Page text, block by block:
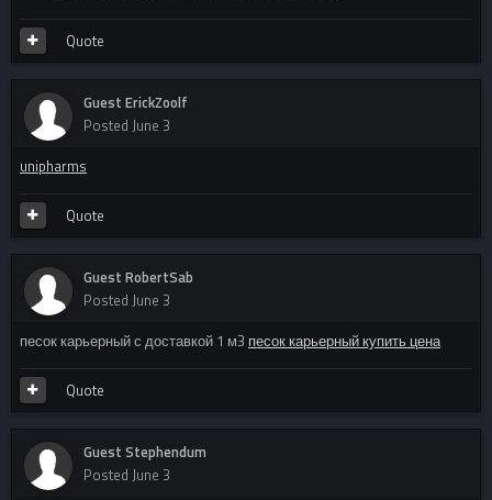
Quote
Guest ErickZoolf
Posted June 3
unipharms
Quote
Guest RobertSab
Posted June 3
песок карьерный с доставкой 1 м3 песок карьерный купить цена
Quote
Guest Stephendum
Posted June 3